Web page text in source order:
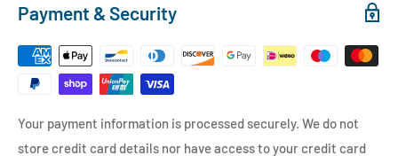
Payment & Security
Your payment information is processed securely. We do not
store credit card details nor have access to your credit card